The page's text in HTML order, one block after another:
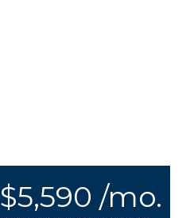
$5,590 /mo.